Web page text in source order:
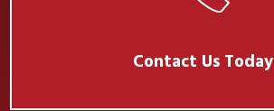
Contact Us Today